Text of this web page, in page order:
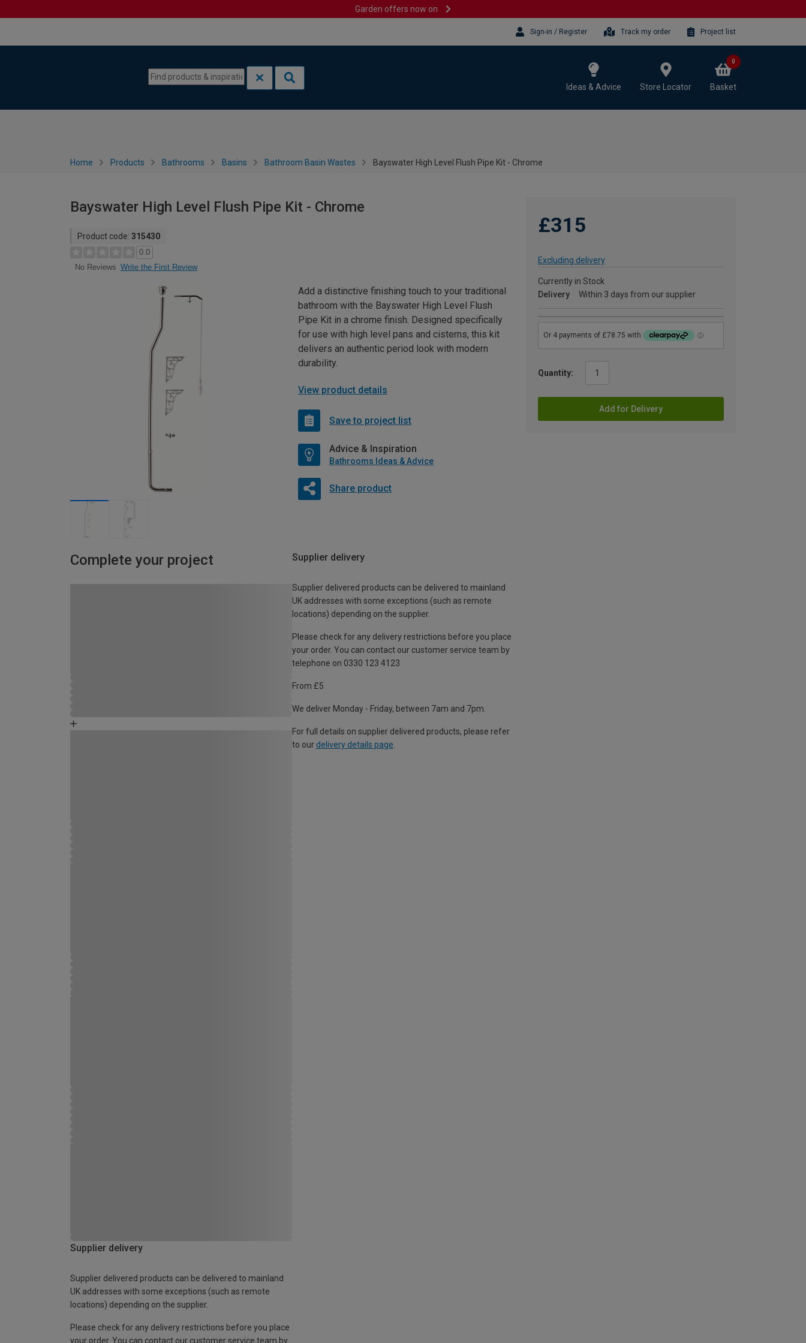
Garden offers now on
Sign-in / Register Track my order Project list
Ideas & Advice Store Locator Basket
0
Home Products Bathrooms Basins Bathroom Basin Wastes Bayswater High Level Flush Pipe Kit - Chrome
Bayswater High Level Flush Pipe Kit - Chrome
Product code: 315430
0.0
No Reviews Write the First Review
£315
Excluding delivery
Currently in Stock
Delivery
Within 3 days from our supplier
Quantity:
Add for Delivery
Add a distinctive finishing touch to your traditional
bathroom with the Bayswater High Level Flush
Pipe Kit in a chrome finish. Designed specifically
for use with high level pans and cisterns, this kit
delivers an authentic period look with modern
durability.
View product details
Save to project list
Advice & Inspiration
Bathrooms Ideas & Advice
Share product
Complete your project Supplier delivery
Supplier delivered products can be delivered to mainland
UK addresses with some exceptions (such as remote
locations) depending on the supplier.
Please check for any delivery restrictions before you place
your order. You can contact our customer service team by
telephone on 0330 123 4123
From £5
We deliver Monday - Friday, between 7am and 7pm.
For full details on supplier delivered products, please refer
to our delivery details page
Supplier delivery
Supplier delivered products can be delivered to mainland
UK addresses with some exceptions (such as remote
locations) depending on the supplier.
Please check for any delivery restrictions before you place
your order. You can contact our customer service team by